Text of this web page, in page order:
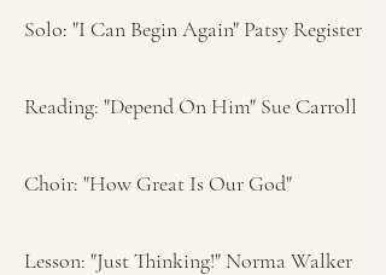
Solo: "I Can Begin Again" Patsy Register
Reading: "Depend On Him" Sue Carroll
Choir: "How Great Is Our God"
Lesson: "Just Thinking!" Norma Walker